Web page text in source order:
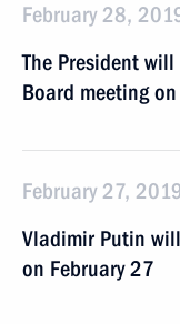
February 28,
The President
Board meeting
February 27,
Vladimir Putin
on February 27